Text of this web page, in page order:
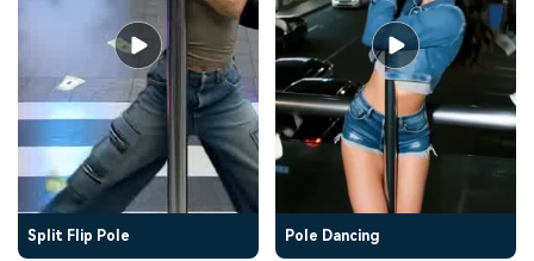
Split Flip Pole Pole Dancing